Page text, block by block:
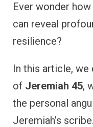
Ever wonder
can reveal
resilience?
In this article, we
of Jeremiah 45,
the personal
Jeremiah’s scribe.